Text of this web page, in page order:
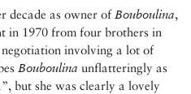
decade as owner of Bouboulina,
in 1970 from four brothers in
involving a lot of
Bouboulina unflatteringly as
but she was clearly a lovely